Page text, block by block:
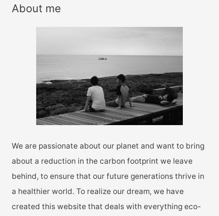
r
About me
We are passionate about our planet and want to bring
about a reduction in the carbon footprint we leave
behind, to ensure that our future generations thrive in
a healthier world. To realize our dream, we have
created this website that deals with everything eco-